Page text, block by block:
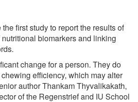
first study to report the results of
biomarkers and linking
change for a person. They do
efficiency, which may alter
author Thankam Thyvalikakath,
of the Regenstrief and IU School